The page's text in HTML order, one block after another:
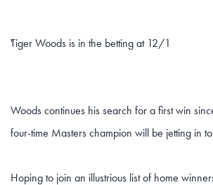
Tiger Woods is in the betting at 12/1
"
Woods continues his search for a first win
four-time Masters champion will be jetting in
Hoping to join an illustrious list of home